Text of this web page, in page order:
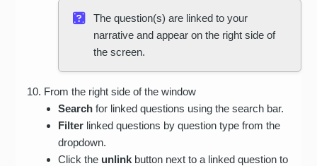
The question(s) are linked to your
narrative and appear on the right side of
the screen.
From the right side of the window
Search for linked questions using the search bar.
Filter linked questions by question type from the
dropdown.
Click the unlink button next to a linked question to